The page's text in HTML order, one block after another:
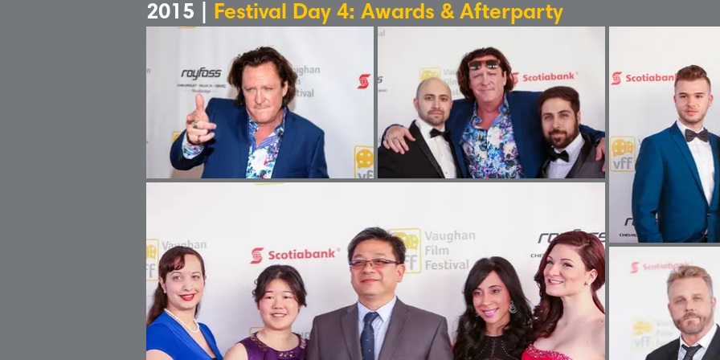
2015 | Festival Day 4: Awards & Afterparty